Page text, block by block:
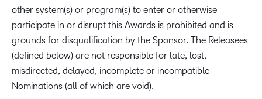
other system(s) or program(s) to enter or otherwise
participate in or disrupt this Awards is prohibited and is
grounds for disqualification by the Sponsor. The Releasees
(defined below) are not responsible for late, lost,
misdirected, delayed, incomplete or incompatible
Nominations (all of which are void).